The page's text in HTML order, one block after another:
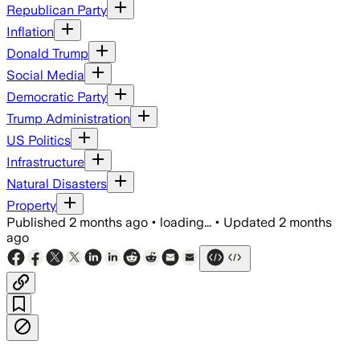
Republican Party
Inflation
Donald Trump
Social Media
Democratic Party
Trump Administration
US Politics
Infrastructure
Natural Disasters
Property
Published 2 months ago • loading... • Updated 2 months
ago